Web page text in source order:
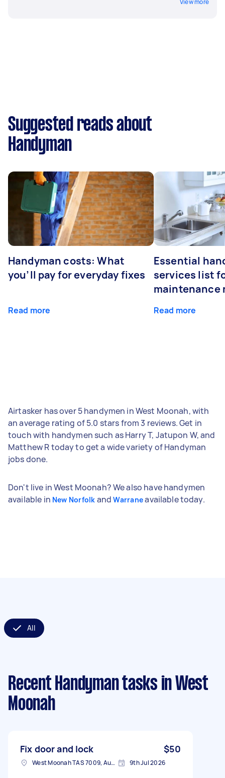
Suggested reads about
Handyman
Handyman costs: What
you’ll pay for everyday fixes
Read more
Essential
services list
maintenance
Read more
Airtasker has over 5 handymen in West Moonah, with
an average rating of 5.0 stars from 3 reviews. Get in
touch with handymen such as Harry T, Jatupon W, and
Matthew R today to get a wide variety of Handyman
jobs done.
Don't live in West Moonah? We also have handymen
available in New Norfolk andWarraneavailable today.
All
Recent Handyman tasks in West
Moonah
Fix door and lock $50
West Moonah TAS 7009, Australia 9th Jul 2026